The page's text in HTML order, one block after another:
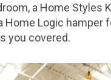
a Home Styles
Home Logic hamper
you covered.